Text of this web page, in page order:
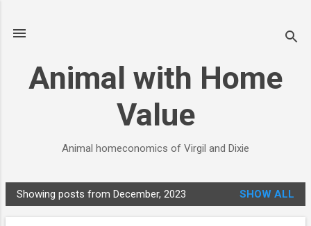
Animal with Home
Value
Animal homeconomics of Virgil and Dixie
P
o
Showing posts from December, 2023 SHOW ALL